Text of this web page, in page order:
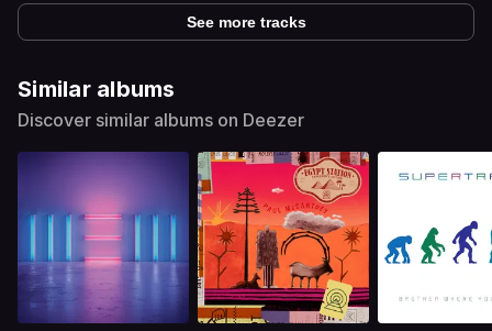
See more tracks
Similar albums
Discover similar albums on Deezer